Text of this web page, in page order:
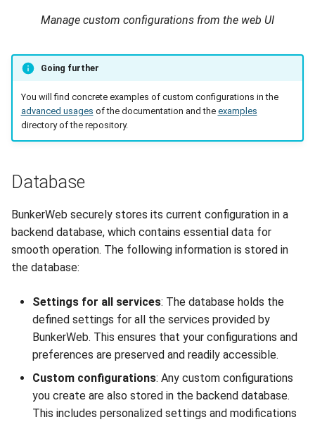
Manage custom configurations from the web UI
Going further
You will find concrete examples of custom configurations in the
advanced usages of the documentation and the examples
directory of the repository.
Database
BunkerWeb securely stores its current configuration in a
backend database, which contains essential data for
smooth operation. The following information is stored in
the database:
Settings for all services: The database holds the
defined settings for all the services provided by
BunkerWeb. This ensures that your configurations and
preferences are preserved and readily accessible.
Custom configurations: Any custom configurations
you create are also stored in the backend database.
This includes personalized settings and modifications